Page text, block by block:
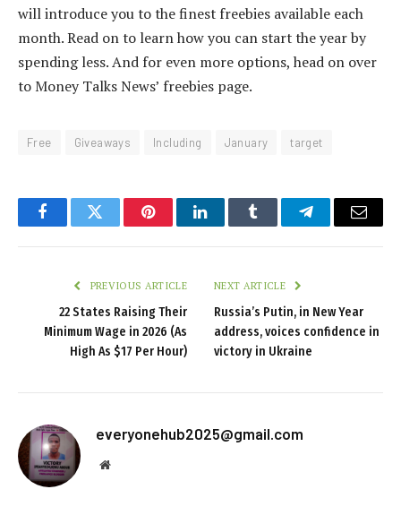
will introduce you to the finest freebies available each
month. Read on to learn how you can start the year by
spending less. And for even more options, head on over
to Money Talks News’ freebies page.
Free Giveaways Including January target
FacebookTwitter PinterestLinkedInTumblr TelegramEmail
PREVIOUS ARTICLE
22 States Raising Their
Minimum Wage in 2026 (As
High As $17 Per Hour)
NEXT ARTICLE
Russia’s Putin, in New Year
address, voices confidence in
victory in Ukraine
everyonehub2025@gmail.com
Website